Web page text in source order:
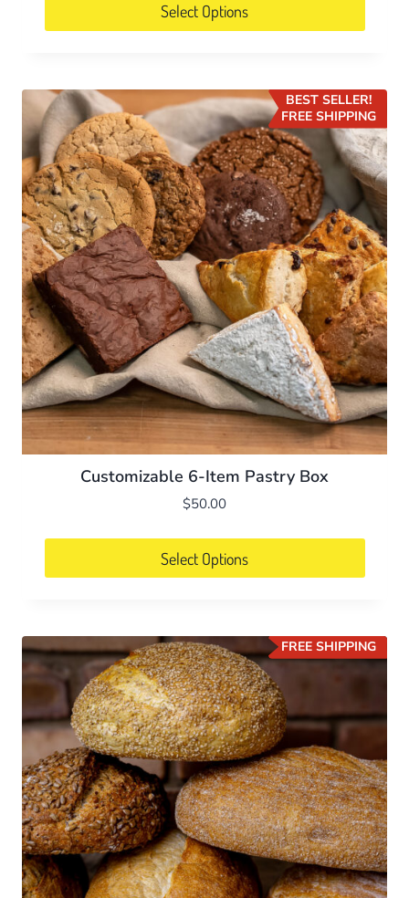
Select Options
BEST SELLER!
FREE SHIPPING
Customizable 6-Item Pastry Box
$50.00
Select Options
FREE SHIPPING